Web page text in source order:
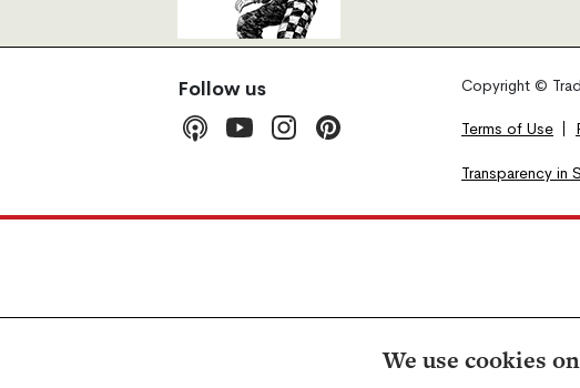
We use cookies
Follow us Copyright ©
Terms of Use
Transparency in